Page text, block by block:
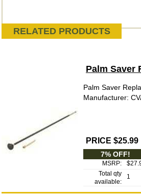
RELATED PRODUCTS
Palm Saver
Palm Saver
Manufacturer:
PRICE $25.99
7% OFF!
MSRP:
Total qty
available:
1